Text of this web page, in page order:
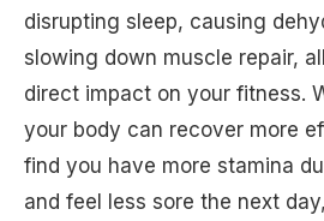
disrupting sleep, causing
slowing down muscle repair,
direct impact on your fitness.
your body can recover more
find you have more stamina
and feel less sore the next